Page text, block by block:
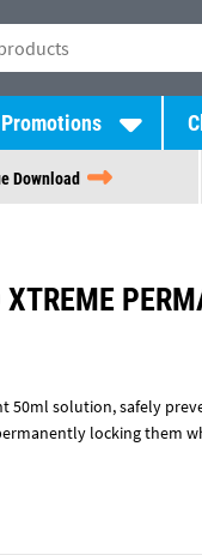
Promotions
Download
50ml solution, safely
locking them